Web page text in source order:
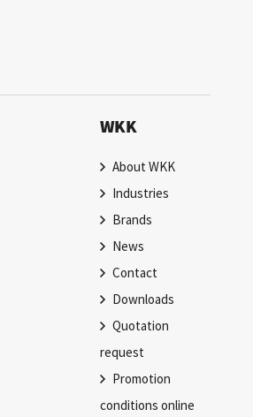
WKK
About WKK
Industries
Brands
News
Contact
Downloads
Quotation
request
Promotion
conditions online